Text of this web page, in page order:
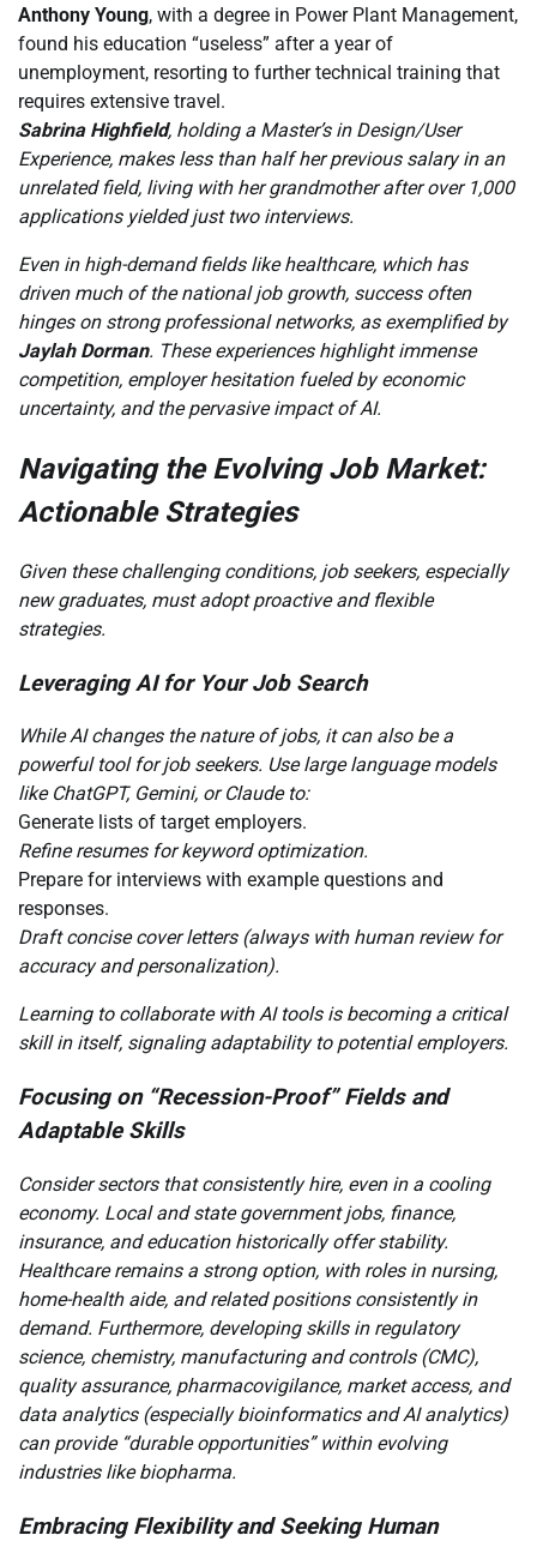
Anthony Young, with a degree in Power Plant Management,
found his education “useless” after a year of
unemployment, resorting to further technical training that
requires extensive travel.
Sabrina Highfield, holding a Master’s in Design/User
Experience, makes less than half her previous salary in an
unrelated field, living with her grandmother after over 1,000
applications yielded just two interviews.
Even in high-demand fields like healthcare, which has
driven much of the national job growth, success often
hinges on strong professional networks, as exemplified by
Jaylah Dorman. These experiences highlight immense
competition, employer hesitation fueled by economic
uncertainty, and the pervasive impact of AI.
Navigating the Evolving Job Market:
Actionable Strategies
Given these challenging conditions, job seekers, especially
new graduates, must adopt proactive and flexible
strategies.
Leveraging AI for Your Job Search
While AI changes the nature of jobs, it can also be a
powerful tool for job seekers. Use large language models
like ChatGPT, Gemini, or Claude to:
Generate lists of target employers.
Refine resumes for keyword optimization.
Prepare for interviews with example questions and
responses.
Draft concise cover letters (always with human review for
accuracy and personalization).
Learning to collaborate with AI tools is becoming a critical
skill in itself, signaling adaptability to potential employers.
Focusing on “Recession-Proof” Fields and
Adaptable Skills
Consider sectors that consistently hire, even in a cooling
economy. Local and state government jobs, finance,
insurance, and education historically offer stability.
Healthcare remains a strong option, with roles in nursing,
home-health aide, and related positions consistently in
demand. Furthermore, developing skills in regulatory
science, chemistry, manufacturing and controls (CMC),
quality assurance, pharmacovigilance, market access, and
data analytics (especially bioinformatics and AI analytics)
can provide “durable opportunities” within evolving
industries like biopharma.
Embracing Flexibility and Seeking Human